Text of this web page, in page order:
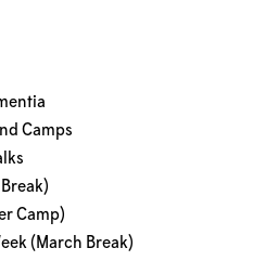
Camps
Camp)
(March Break)